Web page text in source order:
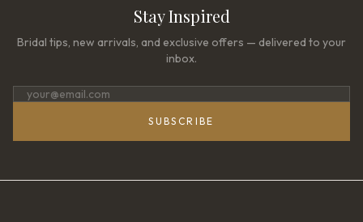
Stay Inspired
Bridal tips, new arrivals, and exclusive offers — delivered to your
inbox.
SUBSCRIBE